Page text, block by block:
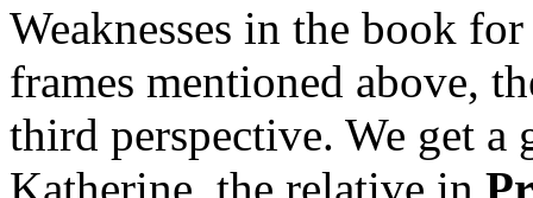
Weaknesses in the book
frames mentioned above,
third perspective. We get
Katherine, the relative in